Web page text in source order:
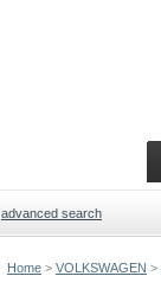
Home > VOLKSWAGEN >
advanced search